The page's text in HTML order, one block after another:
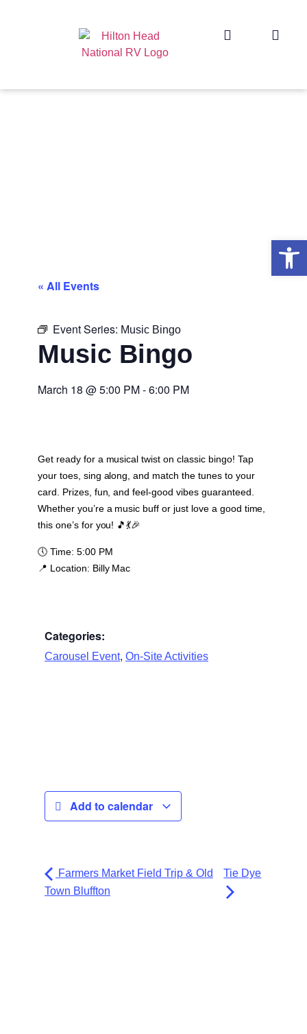
« All Events
Event Series: Music Bingo
Music Bingo
March 18 @5:00 PM-6:00 PM
Get ready for a musical twist on classic bingo! Tap
your toes, sing along, and match the tunes to your
card. Prizes, fun, and feel-good vibes guaranteed.
Whether you’re a music buff or just love a good time,
this one’s for you! 🎵💃🎉
🕔 Time: 5:00 PM
📍 Location: Billy Mac
Categories:
Carousel Event, On-Site Activities
Add to calendar
Farmers Market Field Trip & Old
Town Bluffton
Tie Dye